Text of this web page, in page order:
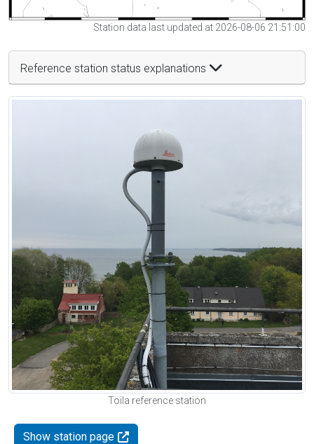
Station data last updated at 2026-08-06 21:51:00
Reference station status explanations
Toila reference station
Show station page